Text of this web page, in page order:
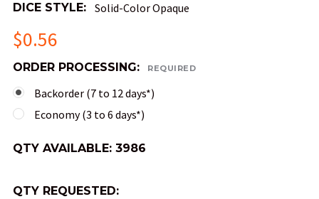
DICE STYLE: Solid-Color Opaque
$0.56
ORDER PROCESSING: REQUIRED
Backorder (7 to 12 days*)
Economy (3 to 6 days*)
QTY AVAILABLE: 3986
QTY REQUESTED: